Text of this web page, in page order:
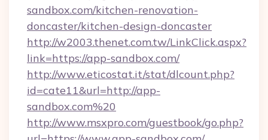
sandbox.com/kitchen-renovation-
doncaster/kitchen-design-doncaster
http://w2003.thenet.com.tw/LinkClick.aspx?
link=https://app-sandbox.com/
http://www.eticostat.it/stat/dlcount.php?
id=cate11&url=http://app-
sandbox.com%20
http://www.msxpro.com/guestbook/go.php?